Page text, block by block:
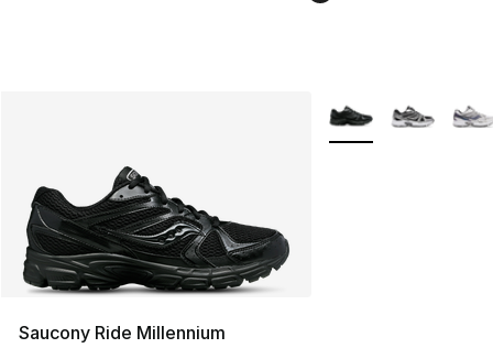
Saucony Ride Millennium
More Colors